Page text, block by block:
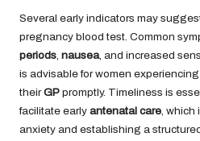
Several early indicators may
pregnancy blood test. Common
periods, nausea, and increased
is advisable for women
theirGP promptly. Timeliness is
facilitate early antenatal care, which
anxiety and establishing a